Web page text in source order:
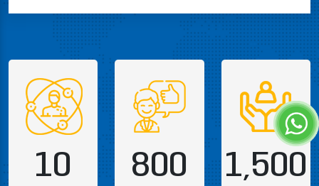
10 800 1,500